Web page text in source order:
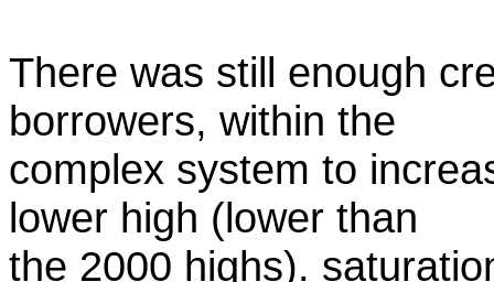
There was still enough
borrowers, within the
complex system to
lower high (lower than
the 2000 highs).